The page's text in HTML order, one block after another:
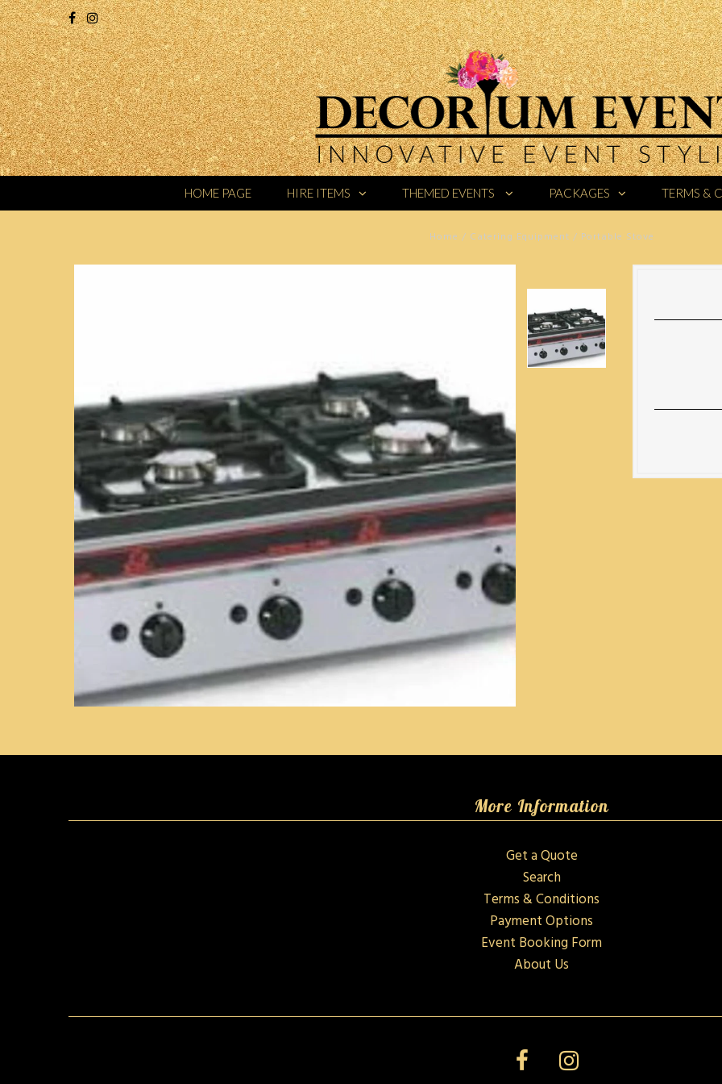
HOME PAGE HIRE ITEMS THEMED EVENTS PACKAGES TERMS &
Home / Catering Equipment / Portable Stove
More Information
Get a Quote
Search
Terms & Conditions
Payment Options
Event Booking Form
About Us